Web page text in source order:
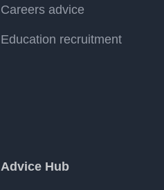
Careers advice
Education recruitment
Advice Hub